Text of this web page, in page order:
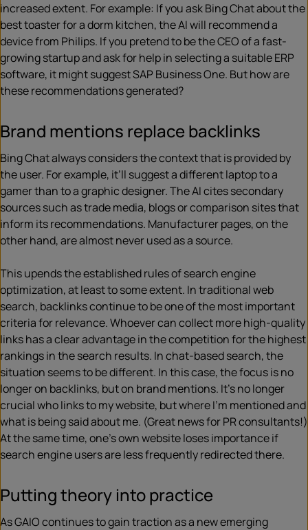
increased extent. For example: If you ask Bing Chat about the
best toaster for a dorm kitchen, the AI will recommend a
device from Philips. If you pretend to be the CEO of a fast-
growing startup and ask for help in selecting a suitable ERP
software, it might suggest SAP Business One. But how are
these recommendations generated?
Brand mentions replace backlinks
Bing Chat always considers the context that is provided by
the user. For example, it’ll suggest a different laptop to a
gamer than to a graphic designer. The AI cites secondary
sources such as trade media, blogs or comparison sites that
inform its recommendations. Manufacturer pages, on the
other hand, are almost never used as a source.
This upends the established rules of search engine
optimization, at least to some extent. In traditional web
search, backlinks continue to be one of the most important
criteria for relevance. Whoever can collect more high-quality
links has a clear advantage in the competition for the highest
rankings in the search results. In chat-based search, the
situation seems to be different. In this case, the focus is no
longer on backlinks, but on brand mentions. It’s no longer
crucial who links to my website, but where I’m mentioned and
what is being said about me. (Great news for PR consultants!)
At the same time, one’s own website loses importance if
search engine users are less frequently redirected there.
Putting theory into practice
As GAIO continues to gain traction as a new emerging